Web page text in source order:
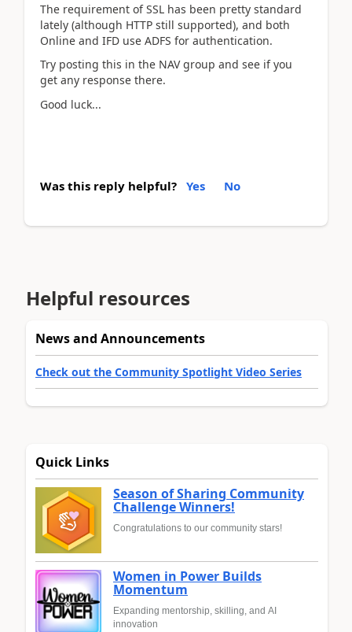
The requirement of SSL has been pretty standard
lately (although HTTP still supported), and both
Online and IFD use ADFS for authentication.
Try posting this in the NAV group and see if you
get any response there.
Good luck...
Was this reply helpful? Yes No
Helpful resources
News and Announcements
Check out the Community Spotlight Video Series
Quick Links
Season of Sharing Community
Challenge Winners!
Congratulations to our community stars!
Women in Power Builds
Momentum
Expanding mentorship, skilling, and AI
innovation